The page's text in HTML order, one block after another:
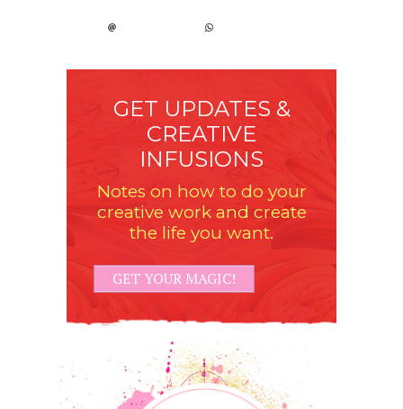
GET UPDATES &
CREATIVE
INFUSIONS
Notes on how to do your
creative work and create
the life you want.
GET YOUR MAGIC!